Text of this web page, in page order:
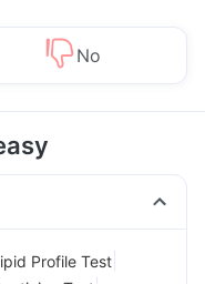
No
Profile Test